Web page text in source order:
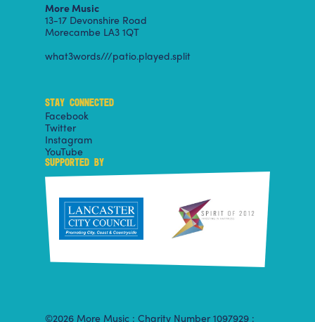
More Music
13-17 Devonshire Road
Morecambe LA3 1QT
what3words///patio.played.split
STAY CONNECTED
Facebook
Twitter
Instagram
YouTube
SUPPORTED BY
©2026 More Music : Charity Number 1097929 :